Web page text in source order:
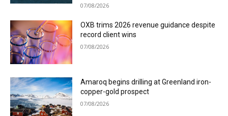
07/08/2026
OXB trims 2026 revenue guidance despite
record client wins
07/08/2026
Amaroq begins drilling at Greenland iron-
copper-gold prospect
07/08/2026